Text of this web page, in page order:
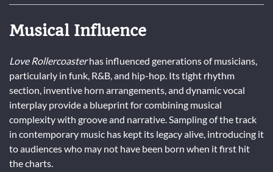
Musical Influence
Love Rollercoasterhas influenced generations of musicians,
particularly in funk, R&B, and hip-hop. Its tight rhythm
section, inventive horn arrangements, and dynamic vocal
interplay provide a blueprint for combining musical
complexity with groove and narrative. Sampling of the track
in contemporary music has kept its legacy alive, introducing it
to audiences who may not have been born when it first hit
the charts.